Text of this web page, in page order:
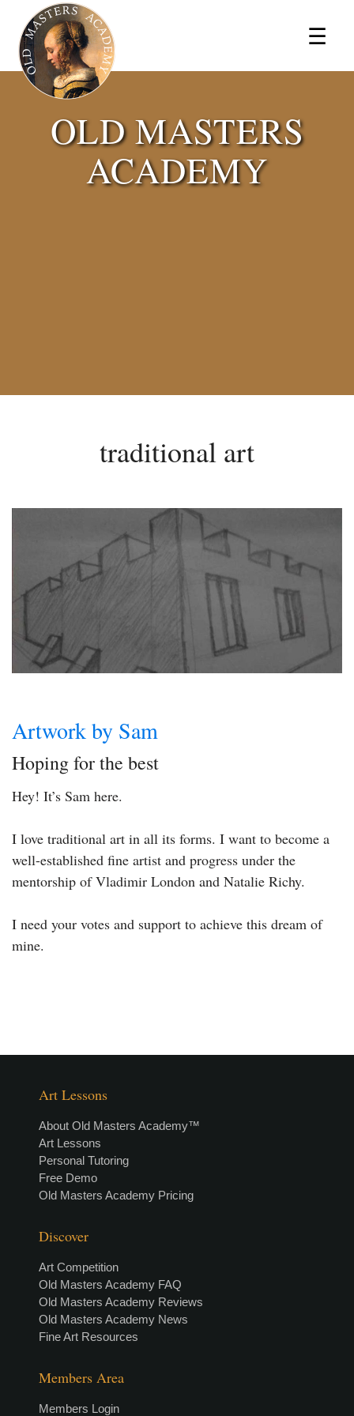
☰
×
OLD MASTERS
ACADEMY
traditional art
Artwork by Sam
Hoping for the best
Hey! It’s Sam here.
I love traditional art in all its forms. I want to become a
well-established fine artist and progress under the
mentorship of Vladimir London and Natalie Richy.
I need your votes and support to achieve this dream of
mine.
Art Lessons
About Old Masters Academy™
Art Lessons
Personal Tutoring
Free Demo
Old Masters Academy Pricing
Discover
Art Competition
Old Masters Academy FAQ
Old Masters Academy Reviews
Old Masters Academy News
Fine Art Resources
Members Area
Members Login